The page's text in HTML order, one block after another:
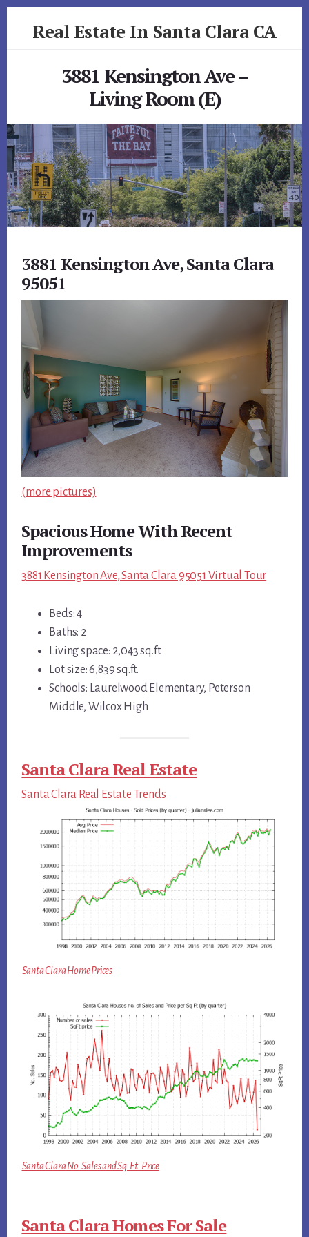
Real Estate In Santa Clara CA
3881 Kensington Ave –
Living Room (E)
3881 Kensington Ave, Santa Clara
95051
(more pictures)
Spacious Home With Recent
Improvements
3881 Kensington Ave, Santa Clara 95051 Virtual Tour
Beds: 4
Baths: 2
Living space: 2,043 sq.ft.
Lot size: 6,839 sq.ft.
Schools: Laurelwood Elementary, Peterson
Middle, Wilcox High
Santa Clara Real Estate
Santa Clara Real Estate Trends
Santa Clara Home Prices
Santa Clara No. Sales and Sq.Ft. Price
Santa Clara Homes For Sale